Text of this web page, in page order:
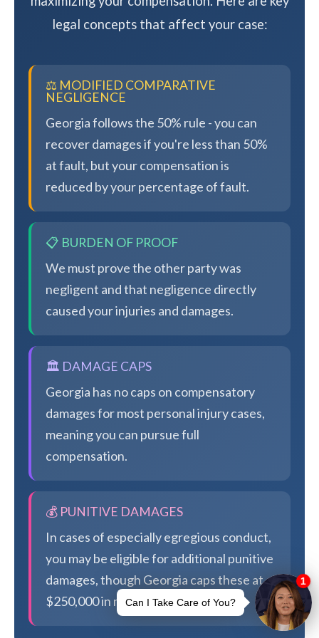
legal concepts that affect your case:
⚖️ MODIFIED COMPARATIVE
NEGLIGENCE
Georgia follows the 50% rule - you can
recover damages if you're less than 50%
at fault, but your compensation is
reduced by your percentage of fault.
📋 BURDEN OF PROOF
We must prove the other party was
negligent and that negligence directly
caused your injuries and damages.
🏛️ DAMAGE CAPS
Georgia has no caps on compensatory
damages for most personal injury cases,
meaning you can pursue full
compensation.
💰 PUNITIVE DAMAGES
In cases of especially egregious conduct,
you may be eligible for additional punitive
damages, though Georgia caps these at
$250,000 in most cases.